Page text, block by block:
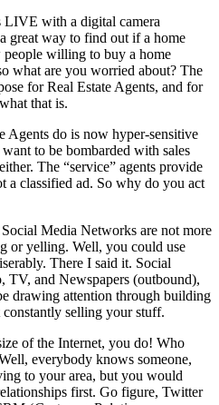
LIVE with a digital camera
great way to find out if a home
willing to buy a home
what are you worried about? The
for Real Estate Agents, and for
that is.
Agents do is now hyper-sensitive
to be bombarded with sales
The “service” agents provide
a classified ad. So why do you act
Media Networks are not more
or yelling. Well, you could use
There I said it. Social
TV, and Newspapers (outbound),
drawing attention through building
selling your stuff.
of the Internet, you do! Who
everybody knows someone,
to your area, but you would
first. Go figure, Twitter